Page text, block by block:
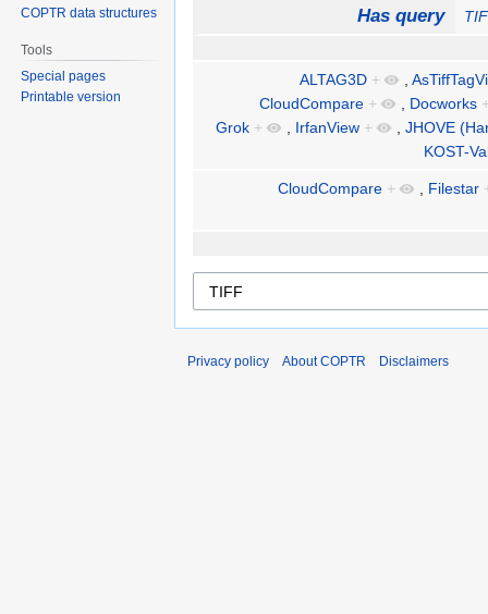
Has query
ALTAG3D + ,
CloudCompare + , Docworks
Grok + , IrfanView + , JHOVE
KOST-
CloudCompare + , Filestar
COPTR data structures
Tools
Special pages
Printable version
Privacy policy About COPTR Disclaimers